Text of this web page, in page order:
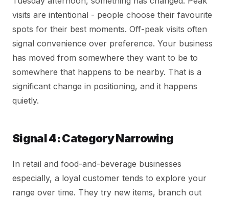
visits are intentional - people choose their favourite
spots for their best moments. Off-peak visits often
signal convenience over preference. Your business
has moved from somewhere they want to be to
somewhere that happens to be nearby. That is a
significant change in positioning, and it happens
quietly.
Signal 4: Category Narrowing
In retail and food-and-beverage businesses
especially, a loyal customer tends to explore your
range over time. They try new items, branch out